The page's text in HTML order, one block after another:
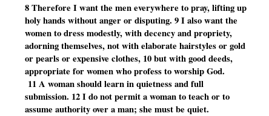
8Therefore I want the men everywhere to pray, lifting up
holy hands without anger or disputing. 9I also want the
women to dress modestly, with decency and propriety,
adorning themselves, not with elaborate hairstyles or gold
or pearls or expensive clothes, 10but with good deeds,
appropriate for women who profess to worship God.
11A woman should learn in quietness and full
submission. 12I do not permit a woman to teach or to
assume authority over a man; she must be quiet.